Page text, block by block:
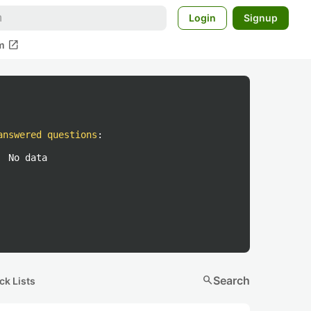
Login Signup
open_in_new
questions :
No data
Lists searchSearch